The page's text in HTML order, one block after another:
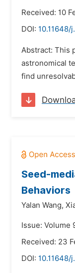
Received: 10
DOI: 10.11648/
Abstract: This
astronomical
find
Seed-
Behaviors
Yalan Wang,
Issue: Volume
Received: 23
DOI: 10.11648/